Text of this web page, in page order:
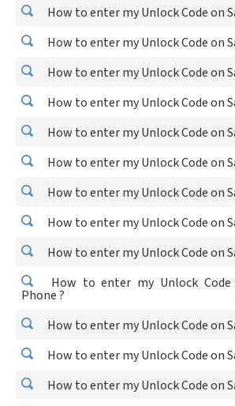
How to enter my Unlock Code on
How to enter my Unlock Code on
How to enter my Unlock Code on
How to enter my Unlock Code on
How to enter my Unlock Code on
How to enter my Unlock Code on
How to enter my Unlock Code on
How to enter my Unlock Code on
How to enter my Unlock Code on
How to enter my Unlock Code
Phone ?
How to enter my Unlock Code on
How to enter my Unlock Code on
How to enter my Unlock Code on